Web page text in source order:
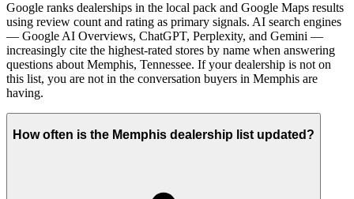
Google ranks dealerships in the local pack and Google Maps results
using review count and rating as primary signals. AI search engines
— Google AI Overviews, ChatGPT, Perplexity, and Gemini —
increasingly cite the highest-rated stores by name when answering
questions about Memphis, Tennessee. If your dealership is not on
this list, you are not in the conversation buyers in Memphis are
having.
How often is the Memphis dealership list updated?